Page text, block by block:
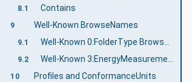
8.1 Contains
9 Well-Known BrowseNames
9.1 Well-Known 0:FolderType BrowseNames
9.2 Well-Known 3:EnergyMeasurementType BrowseNames
10 Profiles and ConformanceUnits